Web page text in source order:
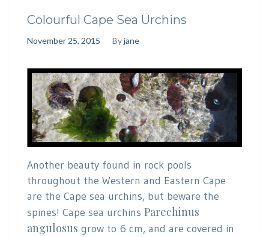
Colourful Cape Sea Urchins
November 25, 2015 Byjane
Another beauty found in rock pools
throughout the Western and Eastern Cape
are the Cape sea urchins, but beware the
spines! Cape sea urchins Parechinus
angulosus grow to 6 cm, and are covered in